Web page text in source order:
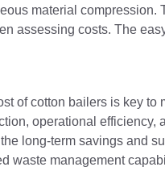
material
assessing costs. The
of cotton bailers is key
operational
long-term savings and
waste management